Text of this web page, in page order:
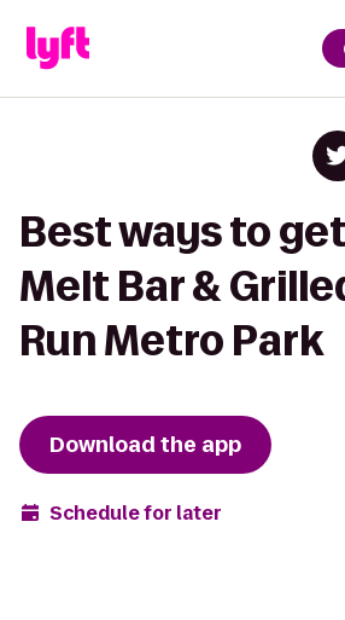
Best ways to
Melt Bar &
Run Metro Park
Download the app
Schedule for later